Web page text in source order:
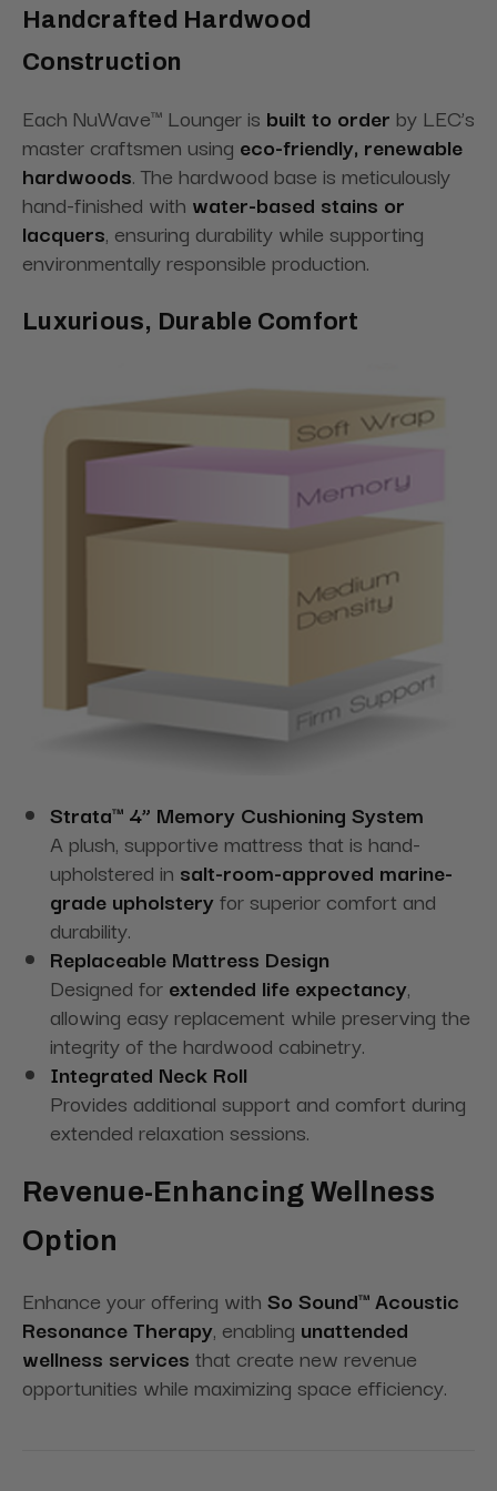
Handcrafted Hardwood
Construction
Each NuWave™ Lounger is built to order by LEC’s
master craftsmen using eco-friendly, renewable
hardwoods. The hardwood base is meticulously
hand-finished with water-based stains or
lacquers, ensuring durability while supporting
environmentally responsible production.
Luxurious, Durable Comfort
Strata™ 4” Memory Cushioning System
A plush, supportive mattress that is hand-
upholstered in salt-room-approved marine-
grade upholsteryfor superior comfort and
durability.
Replaceable Mattress Design
Designed for extended life expectancy,
allowing easy replacement while preserving the
integrity of the hardwood cabinetry.
Integrated Neck Roll
Provides additional support and comfort during
extended relaxation sessions.
Revenue-Enhancing Wellness
Option
Enhance your offering with So Sound™ Acoustic
Resonance Therapy, enabling unattended
wellness services that create new revenue
opportunities while maximizing space efficiency.